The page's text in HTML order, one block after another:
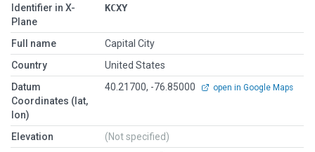
Identifier in X-
Plane
KCXY
Full name
Capital City
Country
United States
Datum
Coordinates (lat,
lon)
40.21700, -76.85000 open in Google Maps
Elevation
(Not specified)